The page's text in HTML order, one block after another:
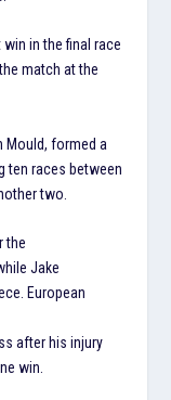
in the final race
match at the
Mould, formed a
ten races between
two.
the
Jake
European
after his injury
win.